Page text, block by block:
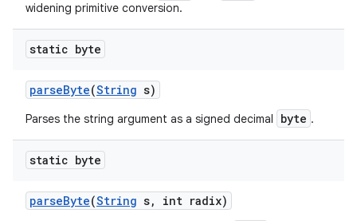
widening primitive conversion.
static byte
parseByte(String s)
Parses the string argument as a signed decimal byte .
static byte
parseByte(String s, int radix)